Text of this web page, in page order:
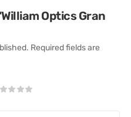
Optics Gran
Required fields are